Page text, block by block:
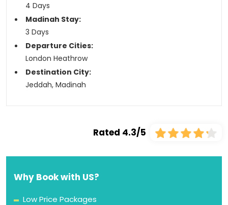
4 Days
Madinah Stay:
3 Days
Departure Cities:
London Heathrow
Destination City:
Jeddah, Madinah
Rated 4.3/5
Why Book with US?
Low Price Packages